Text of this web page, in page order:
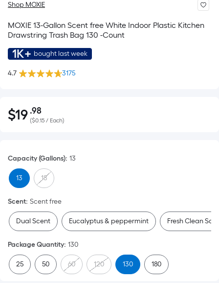
Shop MOXIE
MOXIE 13-Gallon Scent free White Indoor Plastic Kitchen
Drawstring Trash Bag 130 -Count
1K+ bought last week
4.7 3175
$19.98
$19 .98Per
Square
pricing
is
based
on
the
area
of
a
flat
surface.
Length
($0.15 / Each)
Capacity (Gallons): 13
13 18
Scent: Scent free
Dual Scent Eucalyptus & peppermint Fresh Clean
Package Quantity: 130
25 50 60 120 130 180